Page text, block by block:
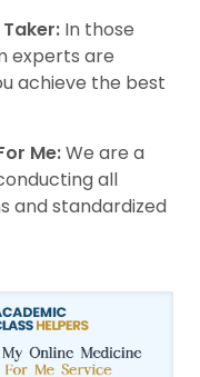
In those
experts are
achieve the best
Me:We are a
all
and standardized